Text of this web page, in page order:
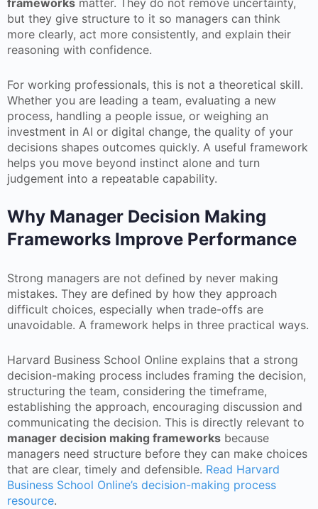
frameworks matter. They do not remove uncertainty,
but they give structure to it so managers can think
more clearly, act more consistently, and explain their
reasoning with confidence.
For working professionals, this is not a theoretical skill.
Whether you are leading a team, evaluating a new
process, handling a people issue, or weighing an
investment in AI or digital change, the quality of your
decisions shapes outcomes quickly. A useful framework
helps you move beyond instinct alone and turn
judgement into a repeatable capability.
Why Manager Decision Making
Frameworks Improve Performance
Strong managers are not defined by never making
mistakes. They are defined by how they approach
difficult choices, especially when trade-offs are
unavoidable. A framework helps in three practical ways.
Harvard Business School Online explains that a strong
decision-making process includes framing the decision,
structuring the team, considering the timeframe,
establishing the approach, encouraging discussion and
communicating the decision. This is directly relevant to
manager decision making frameworks because
managers need structure before they can make choices
that are clear, timely and defensible. Read Harvard
Business School Online’s decision-making process
resource.